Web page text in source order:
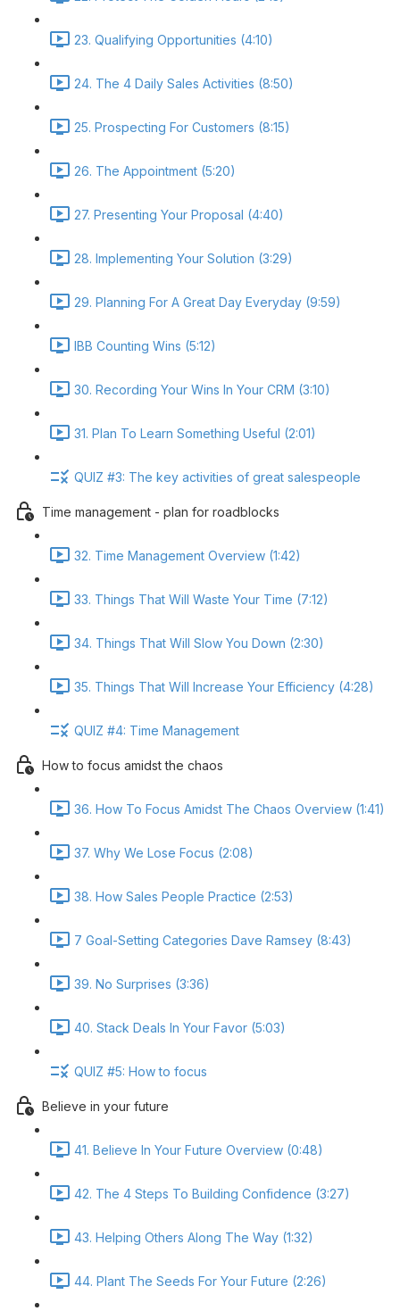
23. Qualifying Opportunities (4:10)
24. The 4 Daily Sales Activities (8:50)
25. Prospecting For Customers (8:15)
26. The Appointment (5:20)
27. Presenting Your Proposal (4:40)
28. Implementing Your Solution (3:29)
29. Planning For A Great Day Everyday (9:59)
IBB Counting Wins (5:12)
30. Recording Your Wins In Your CRM (3:10)
31. Plan To Learn Something Useful (2:01)
QUIZ #3: The key activities of great salespeople
Time management - plan for roadblocks
32. Time Management Overview (1:42)
33. Things That Will Waste Your Time (7:12)
34. Things That Will Slow You Down (2:30)
35. Things That Will Increase Your Efficiency (4:28)
QUIZ #4: Time Management
How to focus amidst the chaos
36. How To Focus Amidst The Chaos Overview (1:41)
37. Why We Lose Focus (2:08)
38. How Sales People Practice (2:53)
7 Goal-Setting Categories Dave Ramsey (8:43)
39. No Surprises (3:36)
40. Stack Deals In Your Favor (5:03)
QUIZ #5: How to focus
Believe in your future
41. Believe In Your Future Overview (0:48)
42. The 4 Steps To Building Confidence (3:27)
43. Helping Others Along The Way (1:32)
44. Plant The Seeds For Your Future (2:26)